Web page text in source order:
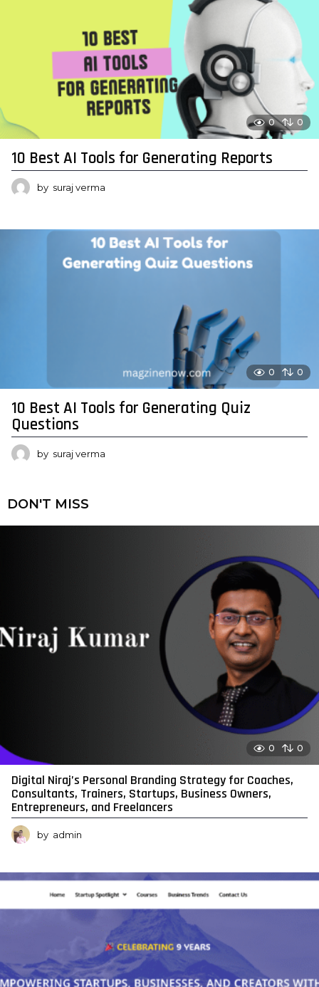
0 0
10 Best AI Tools for Generating Reports
by suraj verma
0 0
10 Best AI Tools for Generating Quiz
Questions
by suraj verma
DON'T MISS
0 0
Digital Niraj’s Personal Branding Strategy for Coaches,
Consultants, Trainers, Startups, Business Owners,
Entrepreneurs, and Freelancers
by admin